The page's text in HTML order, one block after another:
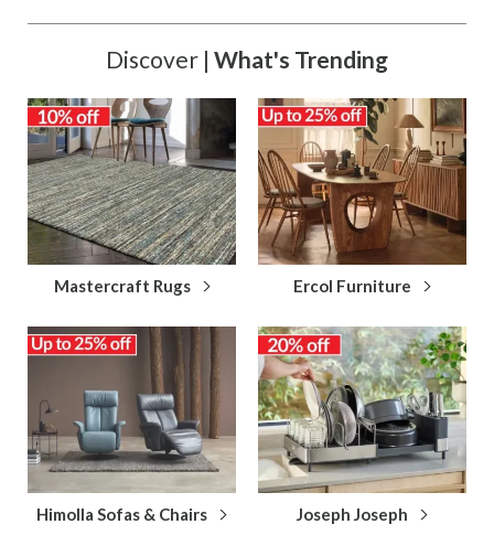
Discover | What's Trending
Mastercraft Rugs Ercol Furniture
Himolla Sofas & Chairs Joseph Joseph